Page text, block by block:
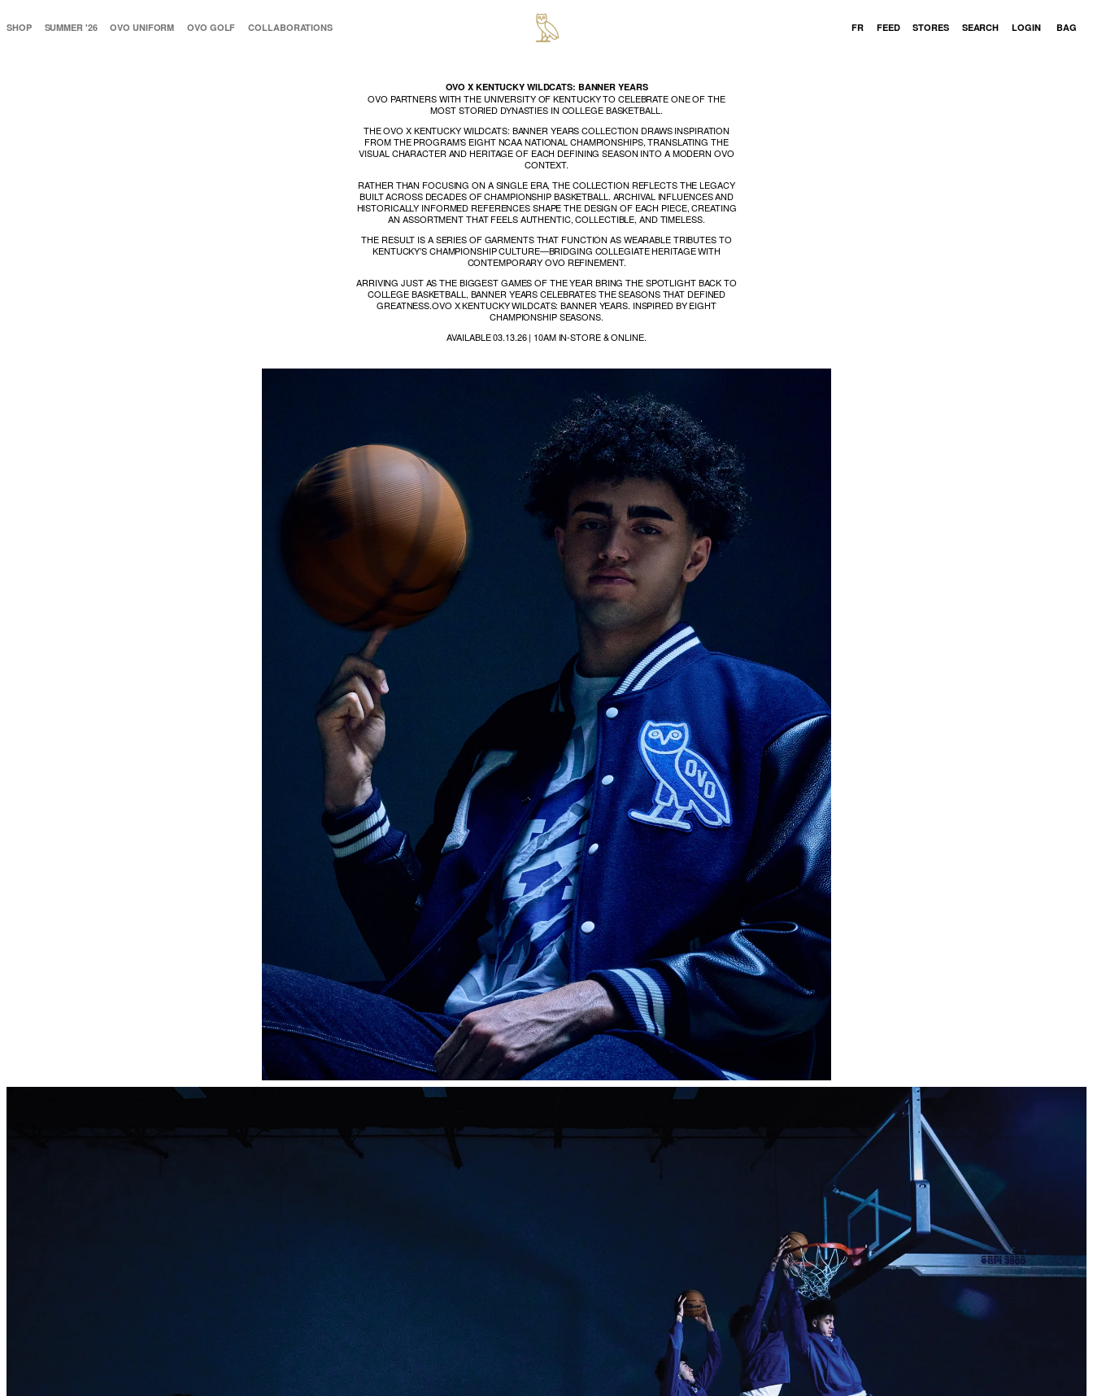
SHOP SUMMER '26 OVO UNIFORM OVO GOLF COLLABORATIONS FR FEED STORES SEARCH LOGIN Cart
BAG
OVO X KENTUCKY WILDCATS: BANNER YEARS
OVO PARTNERS WITH THE UNIVERSITY OF KENTUCKY TO CELEBRATE ONE OF THE
MOST STORIED DYNASTIES IN COLLEGE BASKETBALL.
THE OVO X KENTUCKY WILDCATS: BANNER YEARS COLLECTION DRAWS INSPIRATION
FROM THE PROGRAM’S EIGHT NCAA NATIONAL CHAMPIONSHIPS, TRANSLATING THE
VISUAL CHARACTER AND HERITAGE OF EACH DEFINING SEASON INTO A MODERN OVO
CONTEXT.
RATHER THAN FOCUSING ON A SINGLE ERA, THE COLLECTION REFLECTS THE LEGACY
BUILT ACROSS DECADES OF CHAMPIONSHIP BASKETBALL. ARCHIVAL INFLUENCES AND
HISTORICALLY INFORMED REFERENCES SHAPE THE DESIGN OF EACH PIECE, CREATING
AN ASSORTMENT THAT FEELS AUTHENTIC, COLLECTIBLE, AND TIMELESS.
THE RESULT IS A SERIES OF GARMENTS THAT FUNCTION AS WEARABLE TRIBUTES TO
KENTUCKY’S CHAMPIONSHIP CULTURE—BRIDGING COLLEGIATE HERITAGE WITH
CONTEMPORARY OVO REFINEMENT.
ARRIVING JUST AS THE BIGGEST GAMES OF THE YEAR BRING THE SPOTLIGHT BACK TO
COLLEGE BASKETBALL, BANNER YEARS CELEBRATES THE SEASONS THAT DEFINED
GREATNESS.OVO X KENTUCKY WILDCATS: BANNER YEARS. INSPIRED BY EIGHT
CHAMPIONSHIP SEASONS.
AVAILABLE 03.13.26 | 10AM IN-STORE & ONLINE.